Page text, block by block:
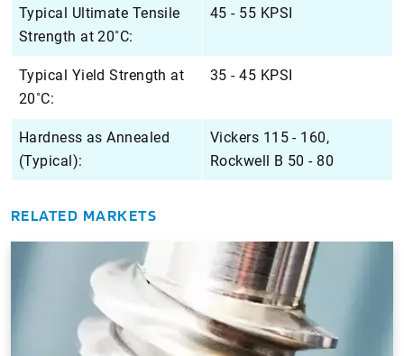
Typical Ultimate Tensile
Strength at 20˚C:
45 - 55 KPSI
Typical Yield Strength at
20˚C:
35 - 45 KPSI
Hardness as Annealed
(Typical):
Vickers 115 - 160,
Rockwell B 50 - 80
RELATED MARKETS